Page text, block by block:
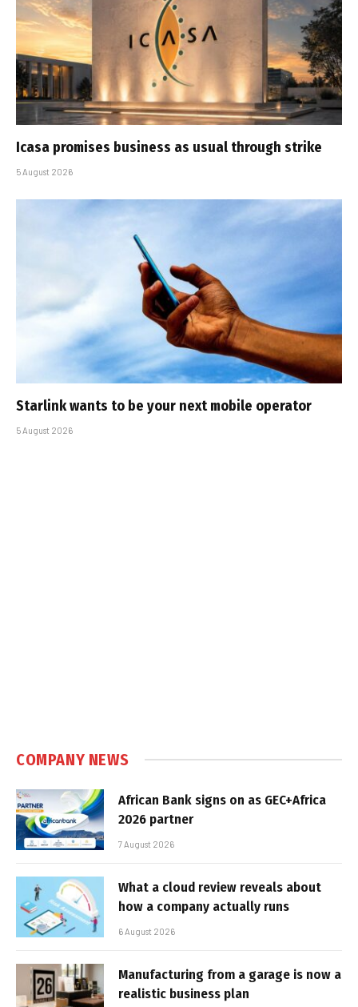
Icasa promises business as usual through strike
5 August 2026
Starlink wants to be your next mobile operator
5 August 2026
COMPANY NEWS
African Bank signs on as GEC+Africa
2026 partner
7 August 2026
What a cloud review reveals about
how a company actually runs
6 August 2026
Manufacturing from a garage is now a
realistic business plan